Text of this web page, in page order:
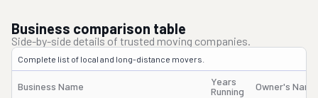
Business comparison table
Side-by-side details of trusted moving companies.
Complete list of local and long-distance movers.
Business Name
Years
Running
Owner's Name